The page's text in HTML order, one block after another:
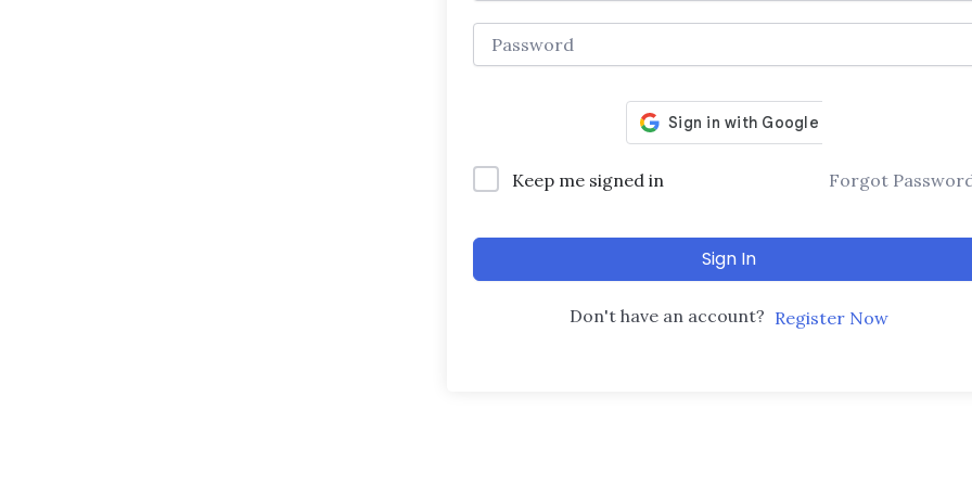
Keep me signed in Forgot
Sign In
Don't have an account? Register Now